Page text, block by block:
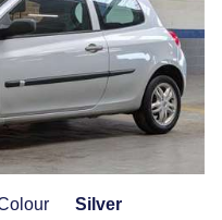
Silver